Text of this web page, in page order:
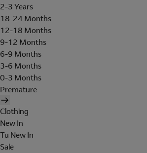
2-3 Years
18-24 Months
12-18 Months
9-12 Months
6-9 Months
3-6 Months
0-3 Months
Premature
Clothing
New In
Tu New In
Sale